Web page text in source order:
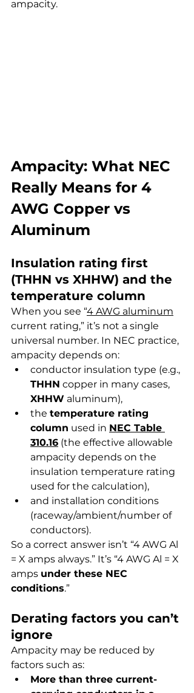
ampacity.
Ampacity: What NEC
Really Means for 4
AWG Copper vs
Aluminum
Insulation rating first
(THHN vs XHHW) and the
temperature column
When you see “4 AWG aluminum
current rating,” it’s not a single
universal number. In NEC practice,
ampacity depends on:
conductor insulation type (e.g.,
THHN copper in many cases,
XHHW aluminum),
the temperature rating
column used in NEC Table
310.16 (the effective allowable
ampacity depends on the
insulation temperature rating
used for the calculation),
and installation conditions
(raceway/ambient/number of
conductors).
So a correct answer isn’t “4 AWG Al
= X amps always.” It’s “4 AWG Al = X
amps under these NEC
conditions.”
Derating factors you can’t
ignore
Ampacity may be reduced by
factors such as:
More than three current-